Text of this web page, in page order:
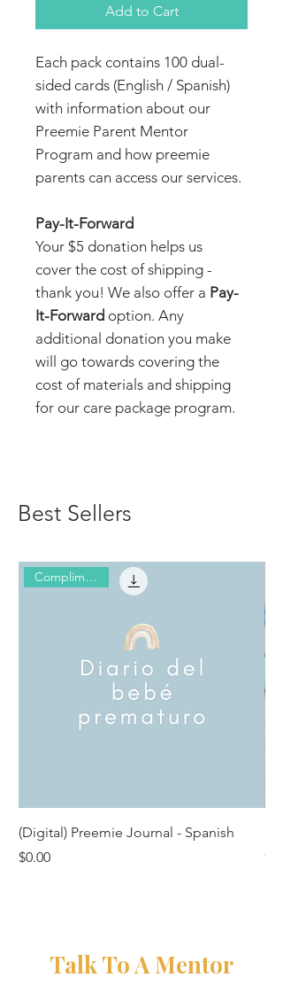
Add to Cart
Each pack contains 100 dual-
sided cards (English / Spanish)
with information about our
Preemie Parent Mentor
Program and how preemie
parents can access our services.
Pay-It-Forward
Your $5 donation helps us
cover the cost of shipping -
thank you! We also offer a Pay-
It-Forward option. Any
additional donation you make
will go towards covering the
cost of materials and shipping
for our care package program.
Best Sellers
Complimentary
(Digital) Preemie Journal - Spanish
Price
$0.00
Talk To A Mentor